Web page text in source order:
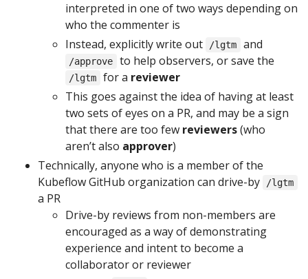
interpreted in one of two ways depending on
who the commenter is
Instead, explicitly write out
/lgtm and
/approve to help observers, or save the
/lgtm for a reviewer
This goes against the idea of having at least
two sets of eyes on a PR, and may be a sign
that there are too few reviewers(who
aren’t also approver)
Technically, anyone who is a member of the
Kubeflow GitHub organization can drive-by
/lgtm
a PR
Drive-by reviews from non-members are
encouraged as a way of demonstrating
experience and intent to become a
collaborator or reviewer